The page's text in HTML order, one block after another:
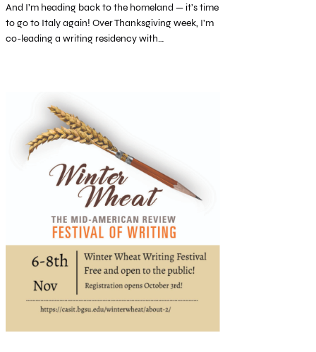
And I’m heading back to the homeland — it’s time
to go to Italy again! Over Thanksgiving week, I’m
co-leading a writing residency with…